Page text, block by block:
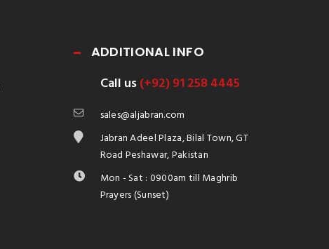
ADDITIONAL INFO
Call us(+92) 91 258 4445
sales@aljabran.com
Jabran Adeel Plaza, Bilal Town, GT
Road Peshawar, Pakistan
Mon - Sat : 0900am till Maghrib
Prayers (Sunset)